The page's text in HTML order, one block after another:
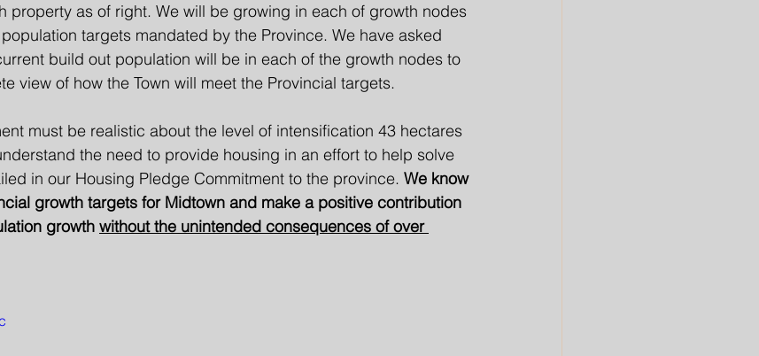
property as of right. We will be growing in each of growth nodes
targets mandated by the Province. We have asked
build out population will be in each of the growth nodes to
view of how the Town will meet the Provincial targets.
must be realistic about the level of intensification 43 hectares
the need to provide housing in an effort to help solve
in our Housing Pledge Commitment to the province. We know
growth targets for Midtown and make a positive contribution
growth without the unintended consequences of over